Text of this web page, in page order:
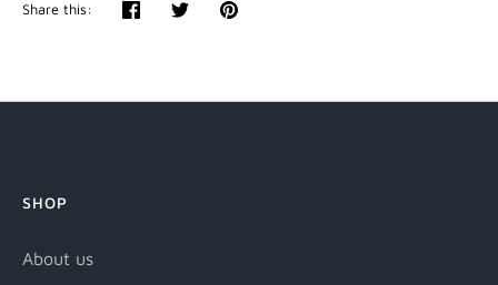
Share this:
ShareTweetPin
SHOP
About us